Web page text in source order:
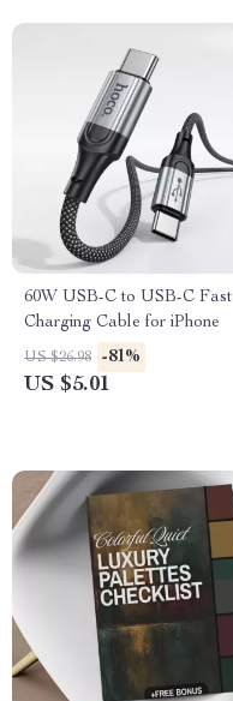
60W USB-C to USB-C Fast
Charging Cable for iPhone
US $26.98 -81%
US $5.01